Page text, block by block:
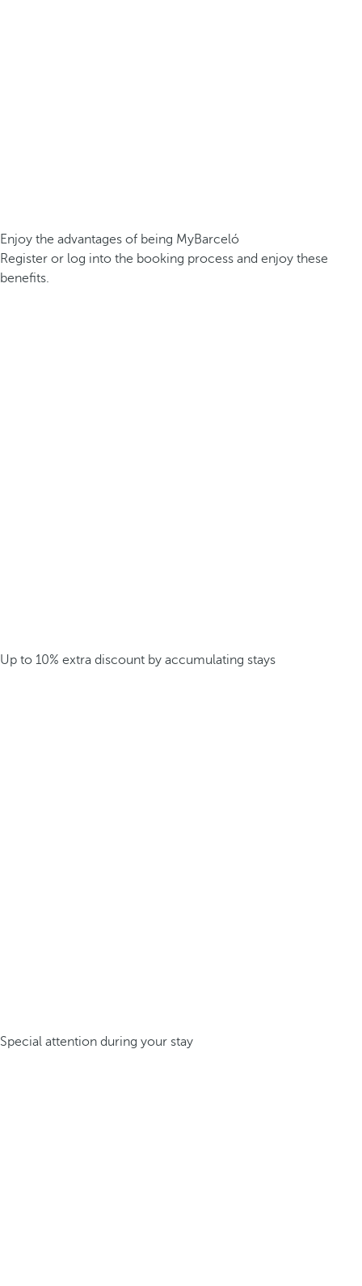
Enjoy the advantages of being MyBarceló
Register or log into the booking process and enjoy these
benefits.
Up to 10% extra discount by accumulating stays
Special attention during your stay